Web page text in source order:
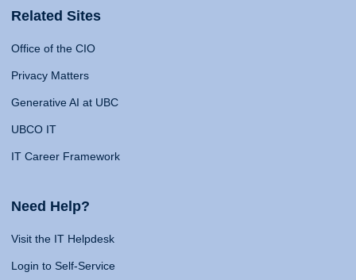
Related Sites
Office of the CIO
Privacy Matters
Generative AI at UBC
UBCO IT
IT Career Framework
Need Help?
Visit the IT Helpdesk
Login to Self-Service